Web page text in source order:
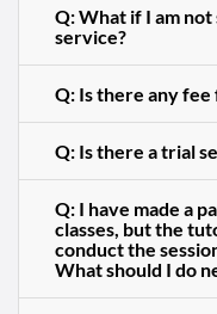
Q: What if I am
service?
Q: Is there any
Q: Is there a trial
Q: I have made a
classes, but the
conduct the
What should I do